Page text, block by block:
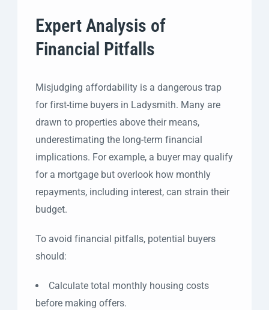
Expert Analysis of
Financial Pitfalls
Misjudging affordability is a dangerous trap
for first-time buyers in Ladysmith. Many are
drawn to properties above their means,
underestimating the long-term financial
implications. For example, a buyer may qualify
for a mortgage but overlook how monthly
repayments, including interest, can strain their
budget.
To avoid financial pitfalls, potential buyers
should:
Calculate total monthly housing costs
before making offers.